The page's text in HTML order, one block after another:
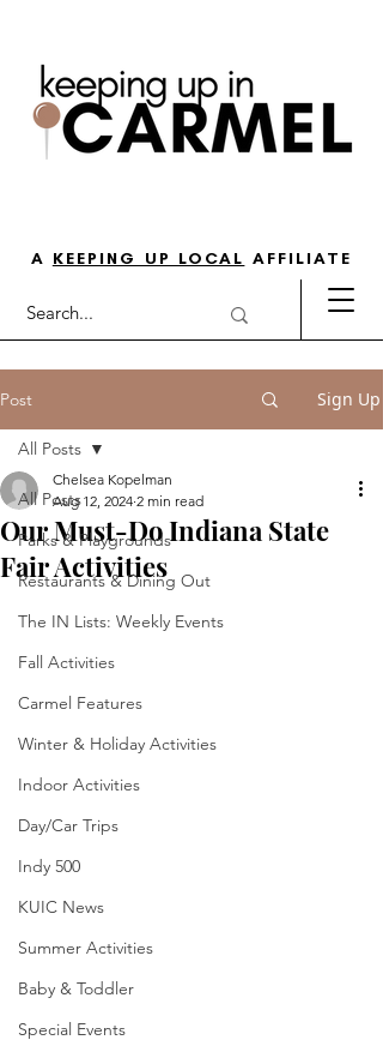
A KEEPING UP LOCAL AFFILIATE
Post Sign Up
All Posts
Parks & Playgrounds
Restaurants & Dining Out
The IN Lists: Weekly Events
Fall Activities
Carmel Features
Winter & Holiday Activities
Indoor Activities
Day/Car Trips
Indy 500
KUIC News
Summer Activities
Baby & Toddler
Special Events
All Posts
Our Must-Do Indiana State
Fair Activities
Chelsea Kopelman
Aug 12, 2024 2 min read